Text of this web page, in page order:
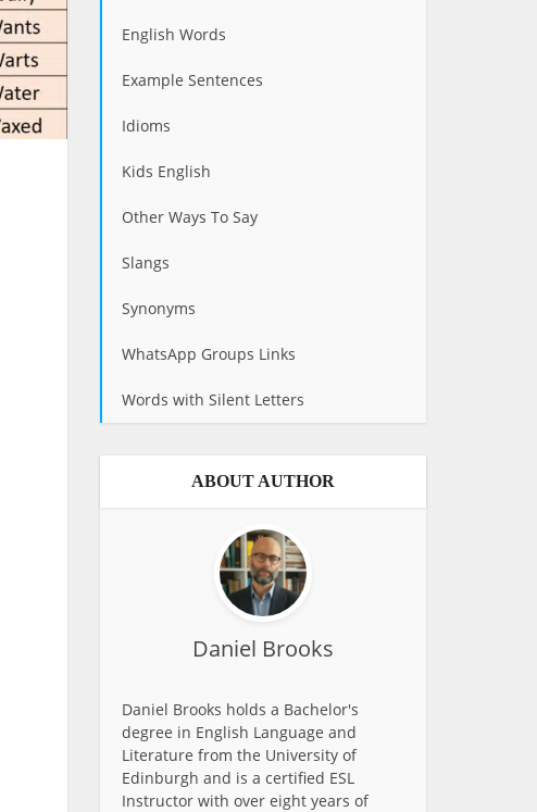
English Words
Example Sentences
Idioms
Kids English
Other Ways To Say
Slangs
Synonyms
WhatsApp Groups Links
Words with Silent Letters
ABOUT AUTHOR
Daniel Brooks
Daniel Brooks holds a Bachelor's
degree in English Language and
Literature from the University of
Edinburgh and is a certified ESL
Instructor with over eight years of